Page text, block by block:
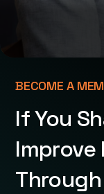
BECOME A
If You
Improve